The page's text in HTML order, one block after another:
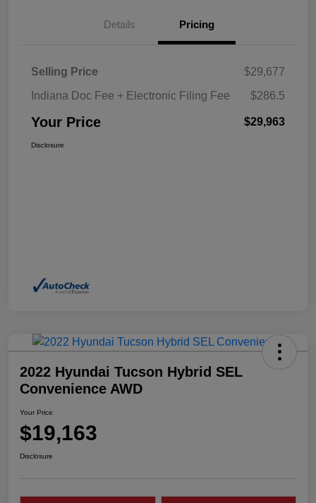
Details Pricing
Selling Price
$29,677
Indiana Doc Fee + Electronic Filing Fee
$286.5
Your Price $29,963
Disclosure
2022 Hyundai Tucson Hybrid SEL
Convenience AWD
Your Price
$19,163
Disclosure